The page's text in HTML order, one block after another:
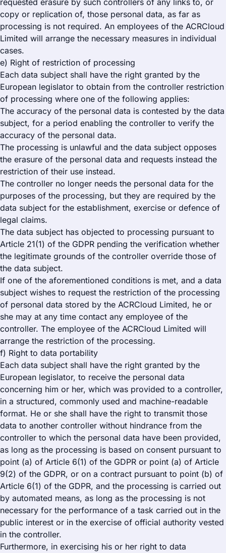
requested erasure by such controllers of any links to, or
copy or replication of, those personal data, as far as
processing is not required. An employees of the ACRCloud
Limited will arrange the necessary measures in individual
cases.
e) Right of restriction of processing
Each data subject shall have the right granted by the
European legislator to obtain from the controller restriction
of processing where one of the following applies:
The accuracy of the personal data is contested by the data
subject, for a period enabling the controller to verify the
accuracy of the personal data.
The processing is unlawful and the data subject opposes
the erasure of the personal data and requests instead the
restriction of their use instead.
The controller no longer needs the personal data for the
purposes of the processing, but they are required by the
data subject for the establishment, exercise or defence of
legal claims.
The data subject has objected to processing pursuant to
Article 21(1) of the GDPR pending the verification whether
the legitimate grounds of the controller override those of
the data subject.
If one of the aforementioned conditions is met, and a data
subject wishes to request the restriction of the processing
of personal data stored by the ACRCloud Limited, he or
she may at any time contact any employee of the
controller. The employee of the ACRCloud Limited will
arrange the restriction of the processing.
f) Right to data portability
Each data subject shall have the right granted by the
European legislator, to receive the personal data
concerning him or her, which was provided to a controller,
in a structured, commonly used and machine-readable
format. He or she shall have the right to transmit those
data to another controller without hindrance from the
controller to which the personal data have been provided,
as long as the processing is based on consent pursuant to
point (a) of Article 6(1) of the GDPR or point (a) of Article
9(2) of the GDPR, or on a contract pursuant to point (b) of
Article 6(1) of the GDPR, and the processing is carried out
by automated means, as long as the processing is not
necessary for the performance of a task carried out in the
public interest or in the exercise of official authority vested
in the controller.
Furthermore, in exercising his or her right to data